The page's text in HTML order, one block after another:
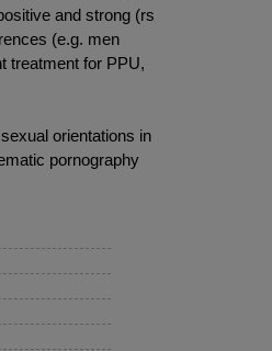
and strong (rs
(e.g. men
treatment for PPU,
orientations in
pornography